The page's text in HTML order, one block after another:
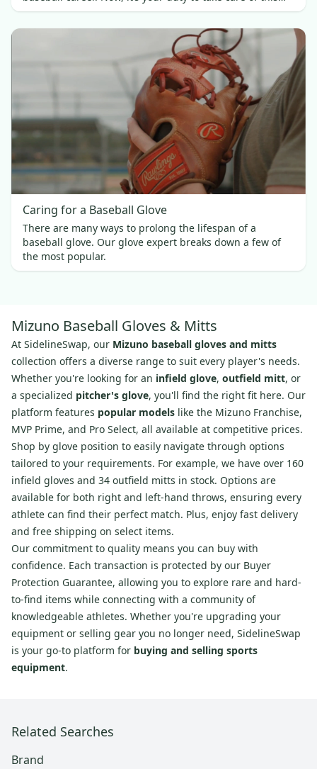
investment.
Caring for a Baseball Glove
There are many ways to prolong the lifespan of a
baseball glove. Our glove expert breaks down a few of
the most popular.
Mizuno Baseball Gloves & Mitts
At SidelineSwap, our Mizuno baseball gloves and mitts
collection offers a diverse range to suit every player's needs.
Whether you're looking for an infield glove, outfield mitt, or
a specialized pitcher's glove, you'll find the right fit here. Our
platform features popular models like the Mizuno Franchise,
MVP Prime, and Pro Select, all available at competitive prices.
Shop by glove position to easily navigate through options
tailored to your requirements. For example, we have over 160
infield gloves and 34 outfield mitts in stock. Options are
available for both right and left-hand throws, ensuring every
athlete can find their perfect match. Plus, enjoy fast delivery
and free shipping on select items.
Our commitment to quality means you can buy with
confidence. Each transaction is protected by our Buyer
Protection Guarantee, allowing you to explore rare and hard-
to-find items while connecting with a community of
knowledgeable athletes. Whether you're upgrading your
equipment or selling gear you no longer need, SidelineSwap
is your go-to platform for buying and selling sports
equipment.
Related Searches
Brand